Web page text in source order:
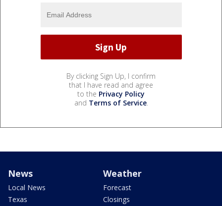
By clicking Sign Up, I confirm
that I have read and agree
to the Privacy Policy
and Terms of Service.
News
Local News
Texas
Weather
Forecast
Closings